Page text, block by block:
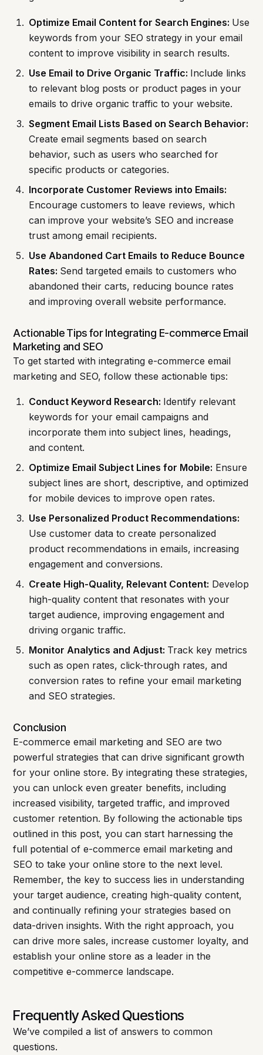
Optimize Email Content for Search Engines: Use
keywords from your SEO strategy in your email
content to improve visibility in search results.
Use Email to Drive Organic Traffic: Include links
to relevant blog posts or product pages in your
emails to drive organic traffic to your website.
Segment Email Lists Based on Search Behavior:
Create email segments based on search
behavior, such as users who searched for
specific products or categories.
Incorporate Customer Reviews into Emails:
Encourage customers to leave reviews, which
can improve your website’s SEO and increase
trust among email recipients.
Use Abandoned Cart Emails to Reduce Bounce
Rates: Send targeted emails to customers who
abandoned their carts, reducing bounce rates
and improving overall website performance.
Actionable Tips for Integrating E-commerce Email
Marketing and SEO
To get started with integrating e-commerce email
marketing and SEO, follow these actionable tips:
Conduct Keyword Research: Identify relevant
keywords for your email campaigns and
incorporate them into subject lines, headings,
and content.
Optimize Email Subject Lines for Mobile: Ensure
subject lines are short, descriptive, and optimized
for mobile devices to improve open rates.
Use Personalized Product Recommendations:
Use customer data to create personalized
product recommendations in emails, increasing
engagement and conversions.
Create High-Quality, Relevant Content: Develop
high-quality content that resonates with your
target audience, improving engagement and
driving organic traffic.
Monitor Analytics and Adjust: Track key metrics
such as open rates, click-through rates, and
conversion rates to refine your email marketing
and SEO strategies.
Conclusion
E-commerce email marketing and SEO are two
powerful strategies that can drive significant growth
for your online store. By integrating these strategies,
you can unlock even greater benefits, including
increased visibility, targeted traffic, and improved
customer retention. By following the actionable tips
outlined in this post, you can start harnessing the
full potential of e-commerce email marketing and
SEO to take your online store to the next level.
Remember, the key to success lies in understanding
your target audience, creating high-quality content,
and continually refining your strategies based on
data-driven insights. With the right approach, you
can drive more sales, increase customer loyalty, and
establish your online store as a leader in the
competitive e-commerce landscape.
Frequently Asked Questions
We’ve compiled a list of answers to common
questions.